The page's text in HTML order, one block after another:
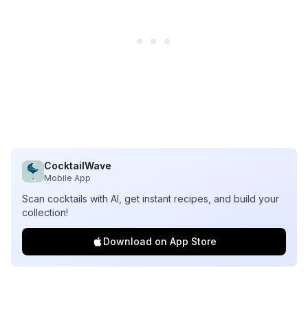
CocktailWave
Mobile App
Scan cocktails with AI, get instant recipes, and build your
collection!
Download on App Store